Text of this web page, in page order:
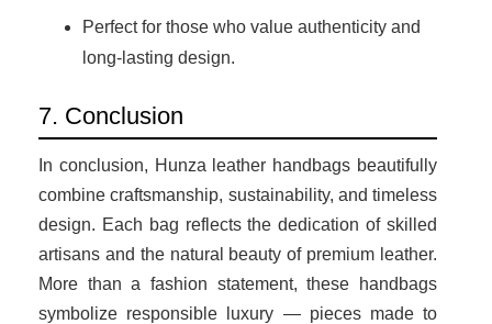
Perfect for those who value authenticity and
long-lasting design.
7. Conclusion
In conclusion, Hunza leather handbags beautifully
combine craftsmanship, sustainability, and timeless
design. Each bag reflects the dedication of skilled
artisans and the natural beauty of premium leather.
More than a fashion statement, these handbags
symbolize responsible luxury — pieces made to